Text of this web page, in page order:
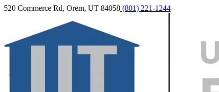
520 Commerce Rd, Orem, UT 84058 (801) 221-1244